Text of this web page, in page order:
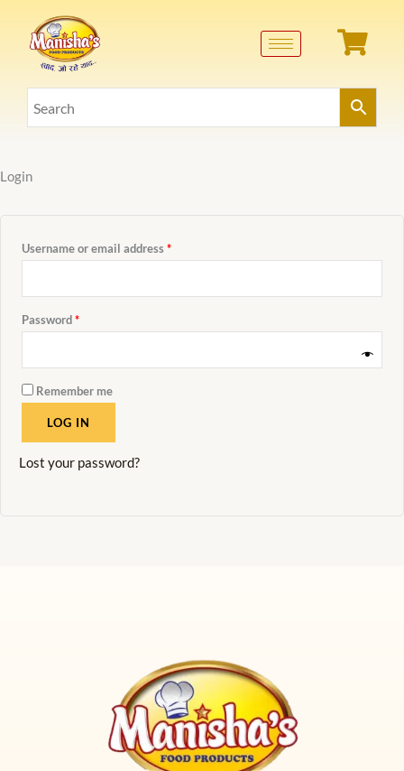
content
Login
Username or email address *
Password*
Remember me
LOG IN
Lost your password?